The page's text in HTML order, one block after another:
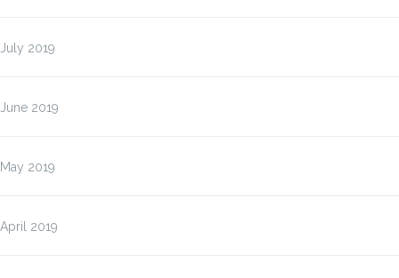
July 2019
June 2019
May 2019
April 2019